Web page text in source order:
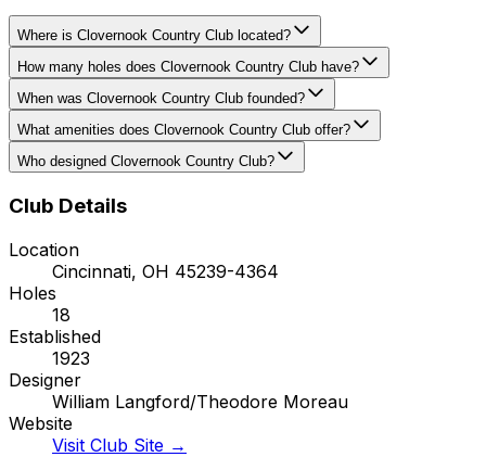
Where is Clovernook Country Club located?
How many holes does Clovernook Country Club have?
When was Clovernook Country Club founded?
What amenities does Clovernook Country Club offer?
Who designed Clovernook Country Club?
Club Details
Location
Cincinnati, OH 45239-4364
Holes
18
Established
1923
Designer
William Langford/Theodore Moreau
Website
Visit Club Site →